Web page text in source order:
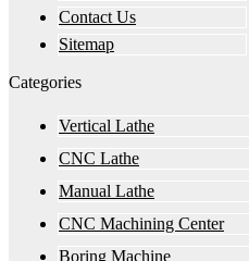
Contact Us
Sitemap
Categories
Vertical Lathe
CNC Lathe
Manual Lathe
CNC Machining Center
Boring Machine